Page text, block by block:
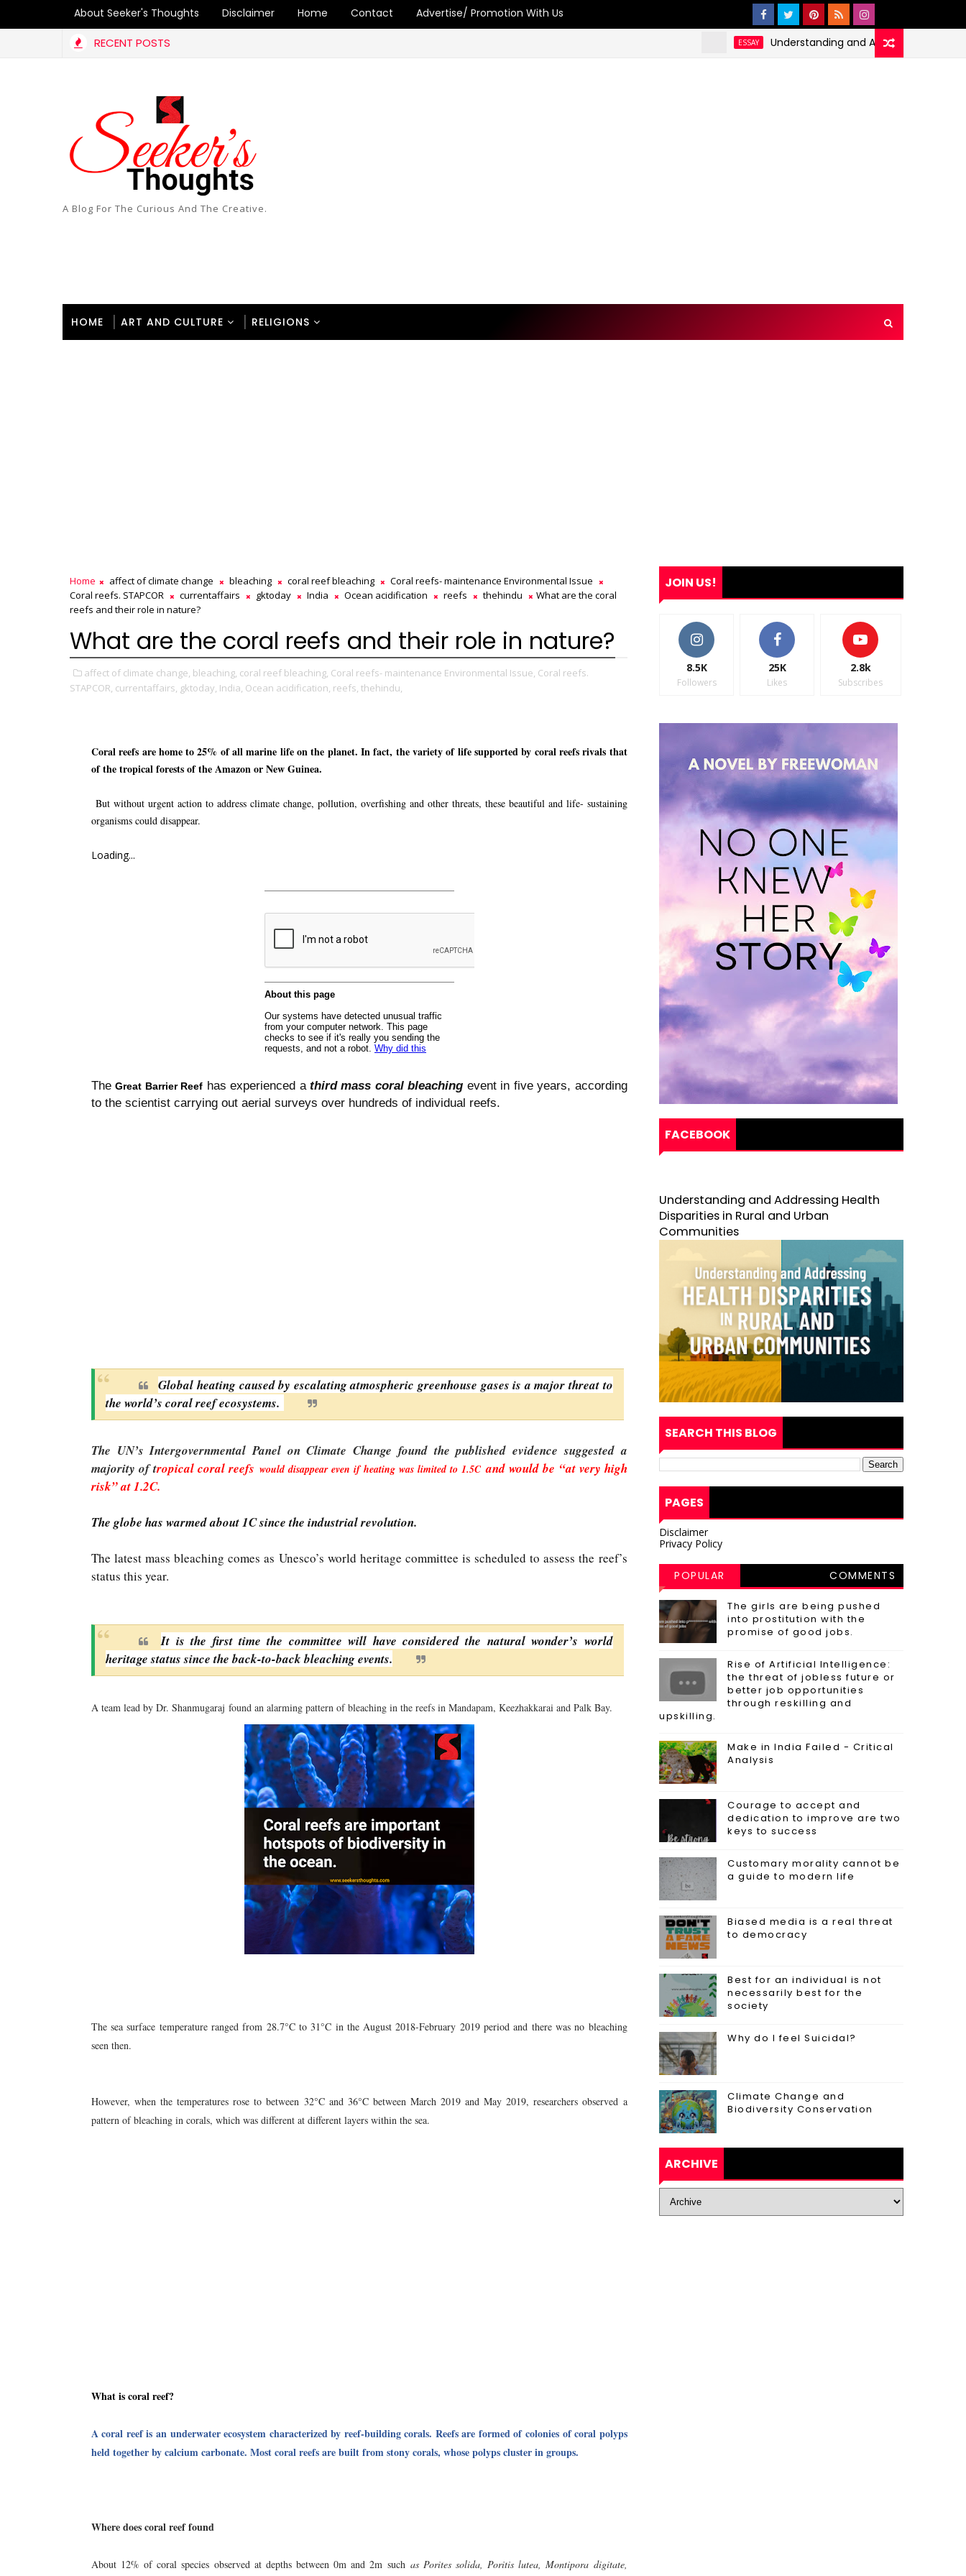
About Seeker's Thoughts Disclaimer Home Contact Advertise/ Promotion With Us
RECENT POSTS Understanding and Addressing Health
A Blog For The Curious And The Creative.
HOME ART AND CULTURE RELIGIONS
Home affect of climate change bleaching coral reef bleaching
Coral reefs- maintenance Environmental Issue
Coral reefs. STAPCOR
currentaffairs gktoday India Ocean acidification reefs thehindu
What are the coral
reefs and their role in nature?
What are the coral reefs and their role in nature?
affect of climate change, bleaching, coral reef bleaching, Coral reefs- maintenance Environmental Issue, Coral reefs.
STAPCOR, currentaffairs, gktoday, India, Ocean acidification, reefs, thehindu,
Coral reefs are home to 25% of all marine life on the planet. In fact, the variety of life supported by coral reefs rivals that
of the tropical forests of the Amazon or New Guinea.
But without urgent action to address climate change, pollution, overfishing and other threats, these beautiful and life- sustaining
organisms could disappear.
Loading...
TheGreat Barrier Reef has experienced athird mass coral bleaching event in five years, according
to the scientist carrying out aerial surveys over hundreds of individual reefs.
Global heating caused by escalating atmospheric greenhouse gases is a major threat to
the world’s coral reef ecosystems.
The UN’s Intergovernmental Panel on Climate Change found the published evidence suggested a
majority of tropical coral reefswould disappear even if heating was limited to 1.5C and would be “at very high
risk” at 1.2C.
The globe has warmed about 1C since the industrial revolution.
The latest mass bleaching comes as Unesco’s world heritage committee is scheduled to assess the reef’s
status this year.
It is the first time the committee will have considered the natural wonder’s world
heritage status since the back-to-back bleaching events.
A team lead by Dr. Shanmugaraj found an alarming pattern of bleaching in the reefs in Mandapam, Keezhakkarai and Palk Bay.
The sea surface temperature ranged from 28.7°C to 31°C in the August 2018-February 2019 period and there was no bleaching
seen then.
However, when the temperatures rose to between 32°C and 36°C between March 2019 and May 2019, researchers observed a
pattern of bleaching in corals, which was different at different layers within the sea.
What is coral reef?
A coral reef is an underwater ecosystem characterized by reef-building corals. Reefs are formed of colonies of coral polyps
held together by calcium carbonate. Most coral reefs are built from stony corals, whose polyps cluster in groups.
Where does coral reef found
About 12% of coral species observed at depths between 0m and 2m such as Porites solida, Poritis lutea, Montipora digitate,
JOIN US!
8.5K
Followers
25K
Likes
2.8k
Subscribes
FACEBOOK
Understanding and Addressing Health
Disparities in Rural and Urban
Communities
SEARCH THIS BLOG
PAGES
Disclaimer
Privacy Policy
POPULAR
POSTS
COMMENTS
The girls are being pushed
into prostitution with the
promise of good jobs.
Rise of Artificial Intelligence:
the threat of jobless future or
better job opportunities
through reskilling and
upskilling.
Make in India Failed - Critical
Analysis
Courage to accept and
dedication to improve are two
keys to success
Customary morality cannot be
a guide to modern life
Biased media is a real threat
to democracy
Best for an individual is not
necessarily best for the
society
Why do I feel Suicidal?
Climate Change and
Biodiversity Conservation
ARCHIVE